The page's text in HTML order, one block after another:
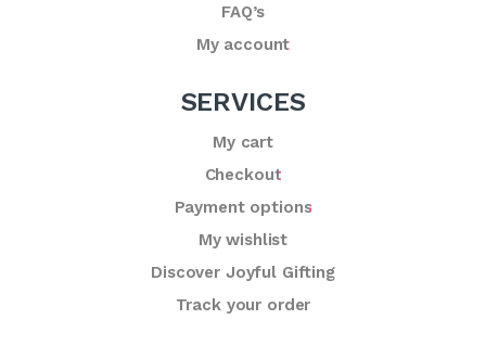
FAQ’s
My account
SERVICES
My cart
Checkout
Payment options
My wishlist
Discover Joyful Gifting
Track your order